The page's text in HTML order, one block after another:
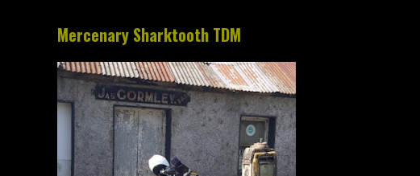
Mercenary Sharktooth TDM